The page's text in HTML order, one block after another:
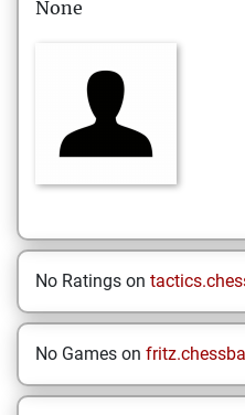
None
No Ratings on
No Games on